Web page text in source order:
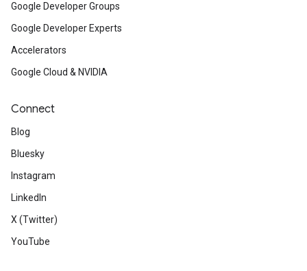
Google Developer Groups
Google Developer Experts
Accelerators
Google Cloud & NVIDIA
Connect
Blog
Bluesky
Instagram
LinkedIn
X (Twitter)
YouTube